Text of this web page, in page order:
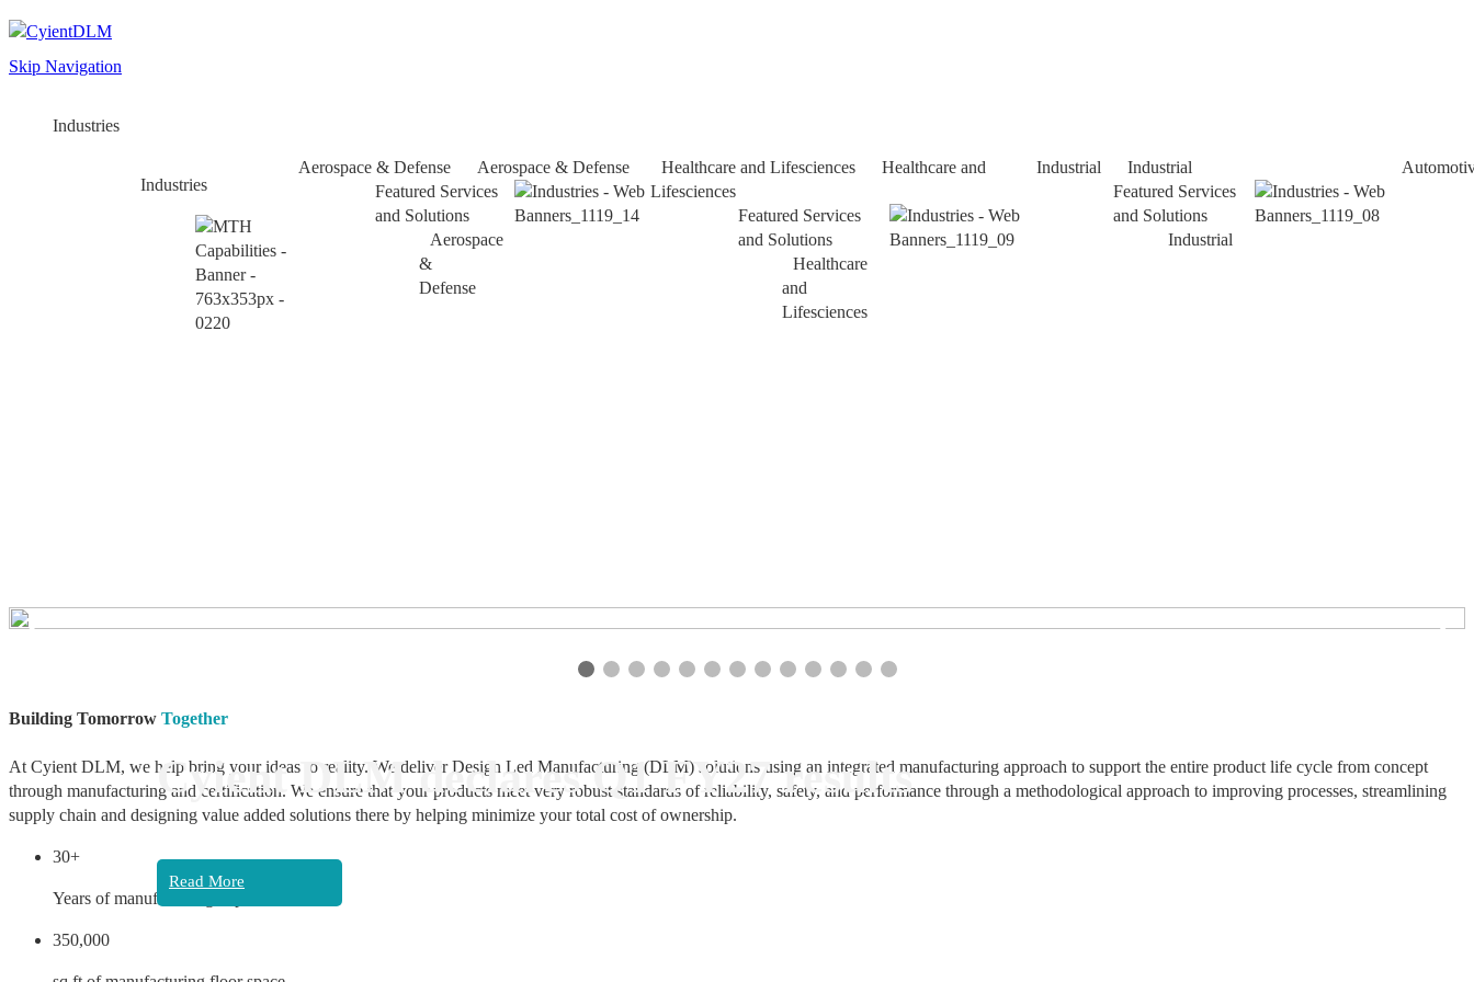
Skip Navigation
Industries
Industries
Aerospace & Defense
Aerospace & Defense
Featured Services
and Solutions
Aerospace
&
Defense
Healthcare and Lifesciences
Healthcare and
Lifesciences
Featured Services
and Solutions
Healthcare
and
Lifesciences
Industrial
Industrial
Featured Services
and Solutions
Industrial
Cyient DLM declares Q1 FY27 results
Read More
❮ ❯
Building Tomorrow Together
At Cyient DLM, we help bring your ideas to reality. We deliver Design Led Manufacturing (DLM) solutions using an integrated manufacturing approach to support the entire product life cycle from concept
through manufacturing and certification. We ensure that your products meet very robust standards of reliability, safety, and performance through a methodological approach to improving processes, streamlining
supply chain and designing value added solutions there by helping minimize your total cost of ownership.
30+
Years of manufacturing experience
350,000